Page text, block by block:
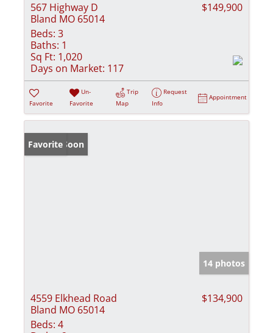
567 Highway D
Bland MO 65014
$149,900
Beds: 3
Baths: 1
Sq Ft: 1,020
Days on Market: 117
Favorite
Un-
Favorite
Trip
Map
Request
Info
Appointment
Coming Soon
Favorite
14 photos
4559 Elkhead Road
Bland MO 65014
$134,900
Beds: 4